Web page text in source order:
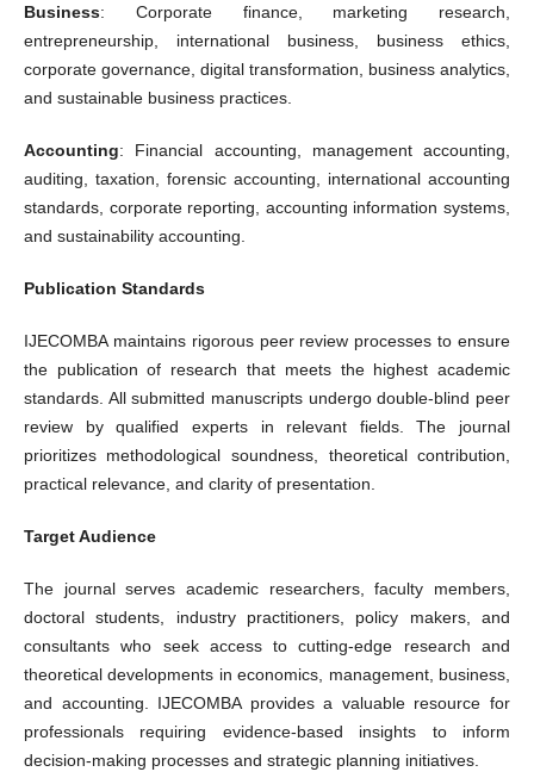
Business: Corporate finance, marketing research,
entrepreneurship, international business, business ethics,
corporate governance, digital transformation, business analytics,
and sustainable business practices.
Accounting: Financial accounting, management accounting,
auditing, taxation, forensic accounting, international accounting
standards, corporate reporting, accounting information systems,
and sustainability accounting.
Publication Standards
IJECOMBA maintains rigorous peer review processes to ensure
the publication of research that meets the highest academic
standards. All submitted manuscripts undergo double-blind peer
review by qualified experts in relevant fields. The journal
prioritizes methodological soundness, theoretical contribution,
practical relevance, and clarity of presentation.
Target Audience
The journal serves academic researchers, faculty members,
doctoral students, industry practitioners, policy makers, and
consultants who seek access to cutting-edge research and
theoretical developments in economics, management, business,
and accounting. IJECOMBA provides a valuable resource for
professionals requiring evidence-based insights to inform
decision-making processes and strategic planning initiatives.